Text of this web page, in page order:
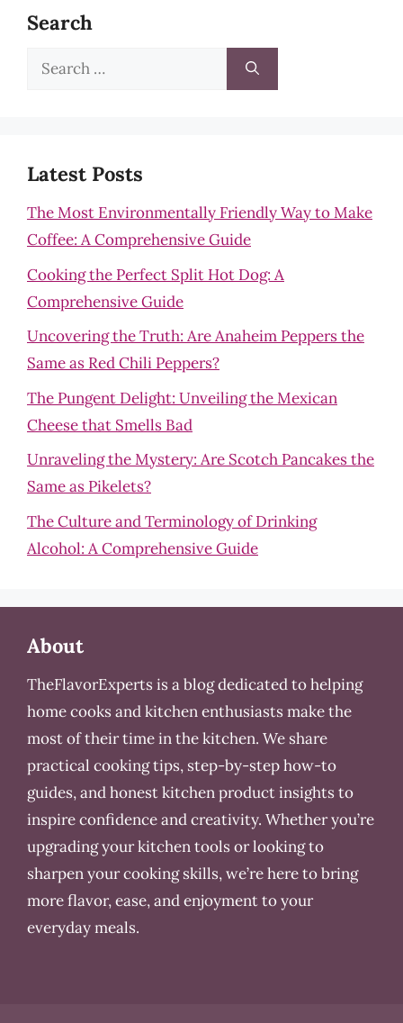
Search
Search
Latest Posts
The Most Environmentally Friendly Way to Make
Coffee: A Comprehensive Guide
Cooking the Perfect Split Hot Dog: A
Comprehensive Guide
Uncovering the Truth: Are Anaheim Peppers the
Same as Red Chili Peppers?
The Pungent Delight: Unveiling the Mexican
Cheese that Smells Bad
Unraveling the Mystery: Are Scotch Pancakes the
Same as Pikelets?
The Culture and Terminology of Drinking
Alcohol: A Comprehensive Guide
About
TheFlavorExperts is a blog dedicated to helping
home cooks and kitchen enthusiasts make the
most of their time in the kitchen. We share
practical cooking tips, step-by-step how-to
guides, and honest kitchen product insights to
inspire confidence and creativity. Whether you’re
upgrading your kitchen tools or looking to
sharpen your cooking skills, we’re here to bring
more flavor, ease, and enjoyment to your
everyday meals.